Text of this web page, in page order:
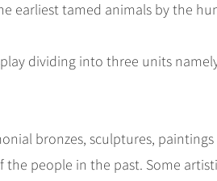
earliest tamed animals by the
dividing into three units
bronzes, sculptures,
people in the past. Some